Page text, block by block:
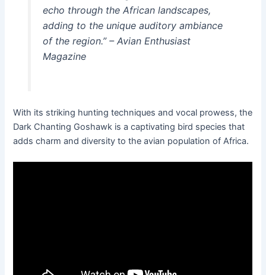
echo through the African landscapes,
adding to the unique auditory ambiance
of the region.” – Avian Enthusiast
Magazine
With its striking hunting techniques and vocal prowess, the
Dark Chanting Goshawk is a captivating bird species that
adds charm and diversity to the avian population of Africa.